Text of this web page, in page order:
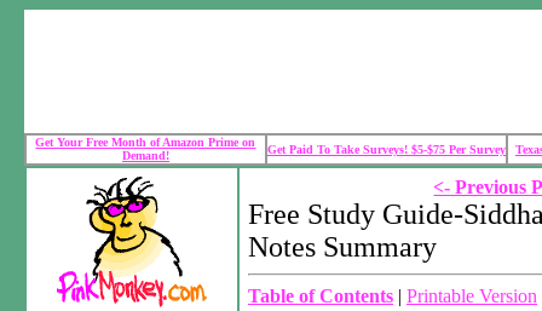
Get Your Free Month of Amazon Prime on
Demand!
Get Paid To Take Surveys! $5-$75 Per Survey
<- Previous
Free Study Guide-
Notes Summary
Table of Contents | Printable Version